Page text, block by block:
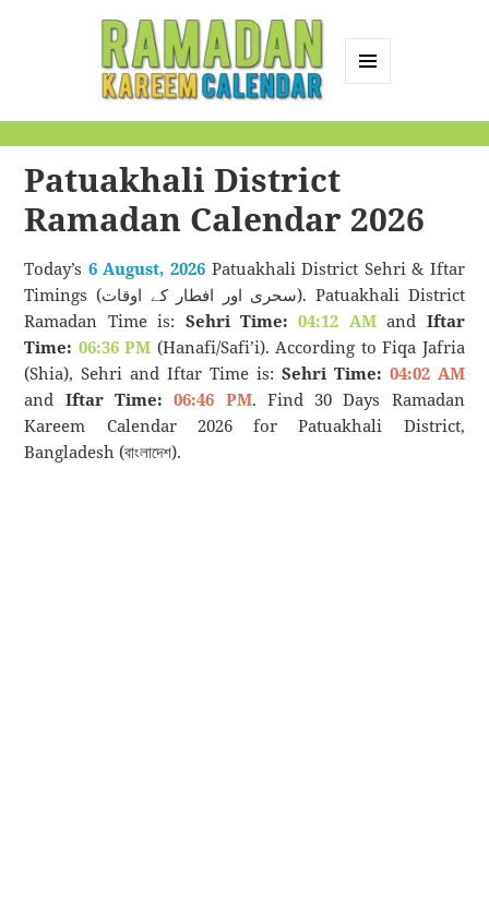
Calendar
Patuakhali District
Ramadan Calendar 2026
Today’s 6 August, 2026Patuakhali District Sehri & Iftar
Timings (سحری اور افطار کے اوقات). Patuakhali District
Ramadan Time is: Sehri Time: 04:12 AMand Iftar
Time: 06:36 PM (Hanafi/Safi’i). According to Fiqa Jafria
(Shia), Sehri and Iftar Time is: Sehri Time: 04:02 AM
and Iftar Time: 06:46 PM. Find 30 Days Ramadan
Kareem Calendar 2026 for Patuakhali District,
Bangladesh (বাংলাদেশ).